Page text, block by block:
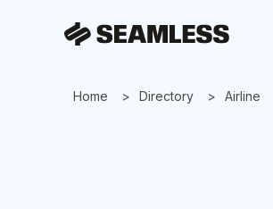
Home Directory Airline